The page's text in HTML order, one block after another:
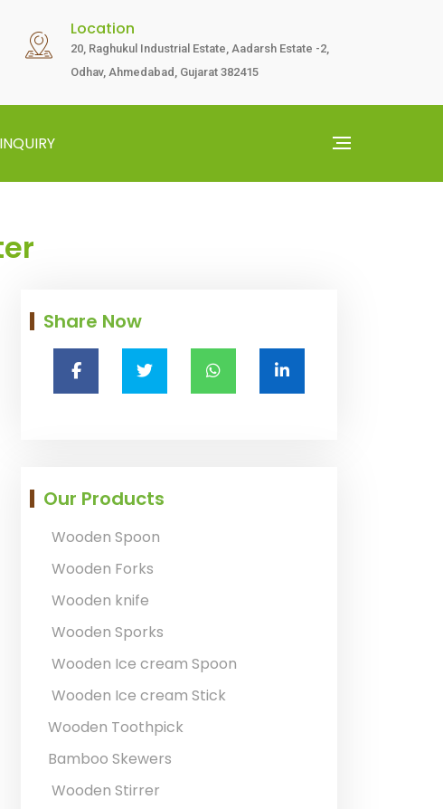
Location
20, Raghukul Industrial Estate, Aadarsh Estate -2,
Odhav, Ahmedabad, Gujarat 382415
Share Now
Our Products
Wooden Spoon
Wooden Forks
Wooden knife
Wooden Sporks
Wooden Ice cream Spoon
Wooden Ice cream Stick
Wooden Toothpick
Bamboo Skewers
Wooden Stirrer